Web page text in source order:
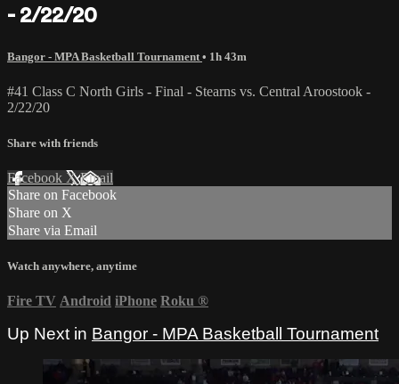
- 2/22/20
Bangor - MPA Basketball Tournament• 1h 43m
#41 Class C North Girls - Final - Stearns vs. Central Aroostook -
2/22/20
Share with friends
Facebook XEmail
Share on Facebook
Share on X
Share via Email
Watch anywhere, anytime
Fire TV Android iPhone Roku ®
Up Next in Bangor - MPA Basketball Tournament